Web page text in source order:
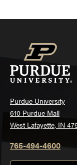
Purdue University
610 Purdue Mall
West Lafayette, IN
765-494-4600